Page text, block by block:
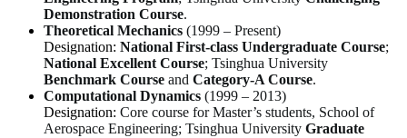
Demonstration Course.
Theoretical Mechanics (1999 – Present)
Designation: National First-class Undergraduate Course;
National Excellent Course; Tsinghua University
Benchmark Course and Category-A Course.
Computational Dynamics (1999 – 2013)
Designation: Core course for Master’s students, School of
Aerospace Engineering; Tsinghua University Graduate